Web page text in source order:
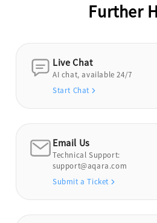
Further
Live Chat
AI chat, available 24/7
Start Chat
Email Us
Technical Support:
support@aqara.com
Submit a Ticket